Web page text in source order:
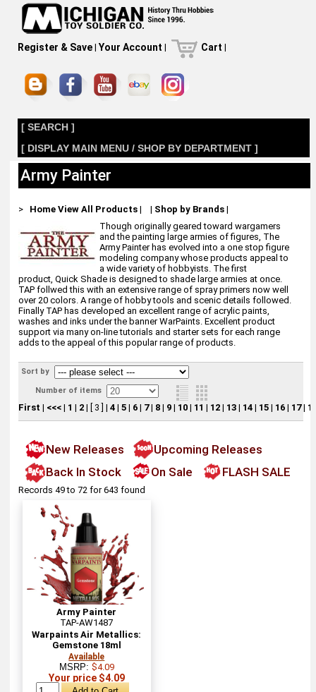
Register & Save| Your Account | Cart |
[ SEARCH ]
[ DISPLAY MAIN MENU / SHOP BY DEPARTMENT ]
Army Painter
> Home View All Products| | Shop by Brands|
Though originally geared toward wargamers
and the painting large armies of figures, The
Army Painter has evolved into a one stop figure
modeling company whose products appeal to
a wide variety of hobbyists. The first
product, Quick Shade is designed to shade large armies at once.
TAP follwed this with an extensive range of spray primers now well
over 20 colors. A range of hobby tools and scenic details followed.
Finally TAP has developed an excellent range of acrylic paints,
washes and inks under the banner WarPaints. Excellent product
support via many on-line tutorials and starter sets for each range
adds to the appeal of this popular range of products.
Sort by
Number of items
First | <<<| 1 | 2| [ 3 ] | 4| 5| 6| 7| 8| 9| 10| 11 | 12| 13| 14| 15| 16| 17|
New Releases
Upcoming Releases
Back In Stock
On Sale FLASH SALE
Records 49 to 72 for 643 found
Army Painter
TAP-AW1487
Warpaints Air Metallics:
Gemstone 18ml
Available
MSRP: $4.09
Your price $4.09